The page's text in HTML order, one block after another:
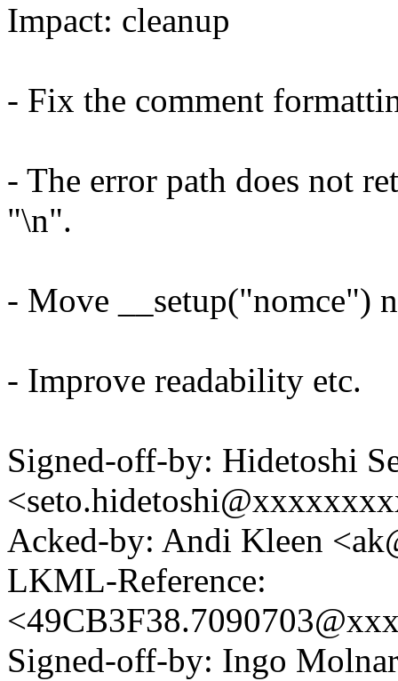
Impact: cleanup
- Fix the comment
- The error path does not
"\n".
- Move __setup("nomce")
- Improve readability etc.
Signed-off-by: Hidetoshi
Acked-by: Andi Kleen
LKML-Reference:
Signed-off-by: Ingo